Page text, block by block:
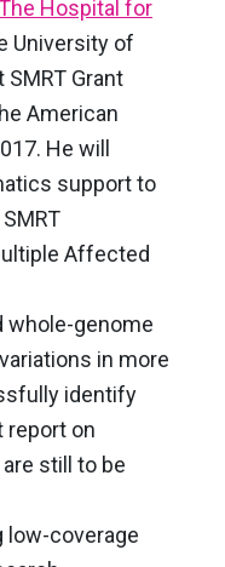
Hospital for
University of
Grant
American
He will
support to
Affected
whole-genome
in more
identify
report on
still to be
low-coverage